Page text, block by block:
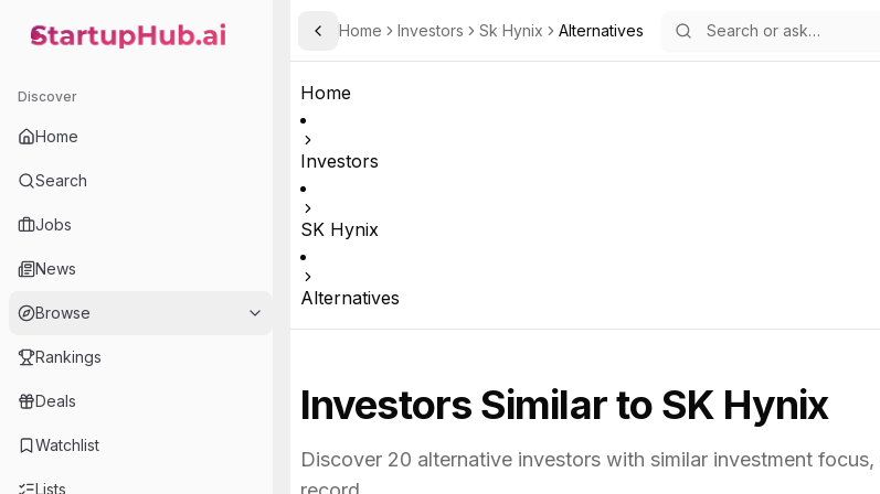
StartupHub.ai — AI Ecosystem Hub
Discover
Home
Search
Jobs
News
Browse
Rankings
Deals
Watchlist
Lists
Toggle Sidebar
Home Investors Sk Hynix Alternatives
Home
Investors
SK Hynix
Alternatives
Investors Similar to SK Hynix
Discover 20 alternative investors with similar investment focus,